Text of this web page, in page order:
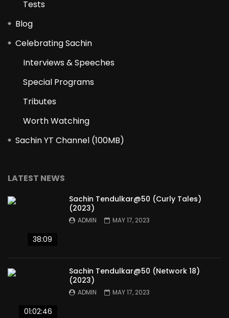
Tests
Blog
Celebrating Sachin
Interviews & Speeches
Special Programs
Tributes
Worth Watching
Sachin YT Channel (100MB)
LATEST NEWS
38:09
Sachin Tendulkar@50 (Curly Tales)
(2023)
ADMIN MAY 17, 2023
01:02:46
Sachin Tendulkar@50 (Network 18)
(2023)
ADMIN MAY 17, 2023